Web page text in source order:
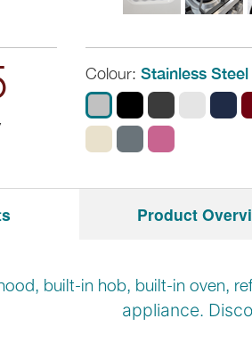
Colour: Stainless Steel
built-in hob, built-in oven,
appliance.
Product